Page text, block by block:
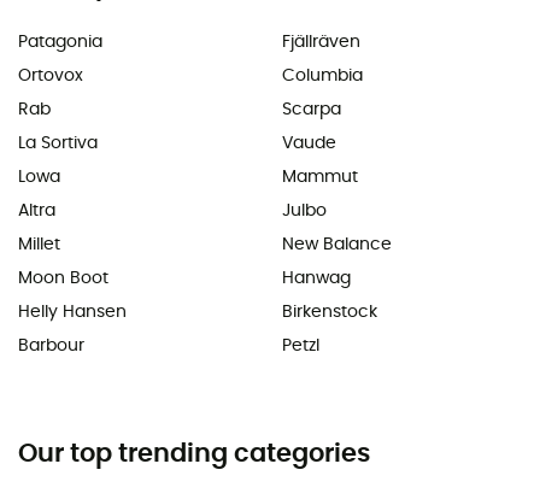
Patagonia
Ortovox
Rab
La Sortiva
Lowa
Altra
Millet
Moon Boot
Helly Hansen
Barbour
Fjällräven
Columbia
Scarpa
Vaude
Mammut
Julbo
New Balance
Hanwag
Birkenstock
Petzl
Our top trending categories